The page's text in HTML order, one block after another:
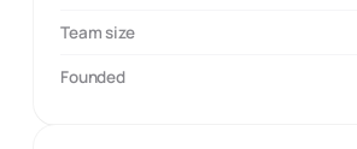
Team size
Founded